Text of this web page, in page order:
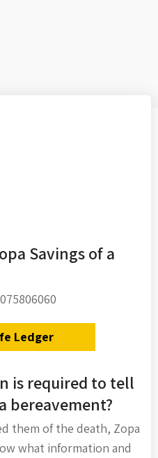
Savings of a
Ledger
is required to tell
bereavement?
them of the death, Zopa
what information and